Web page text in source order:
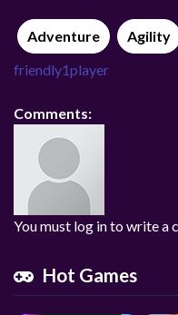
Adventure Agility
friendly1player
Comments:
You must log in to write a
Hot Games